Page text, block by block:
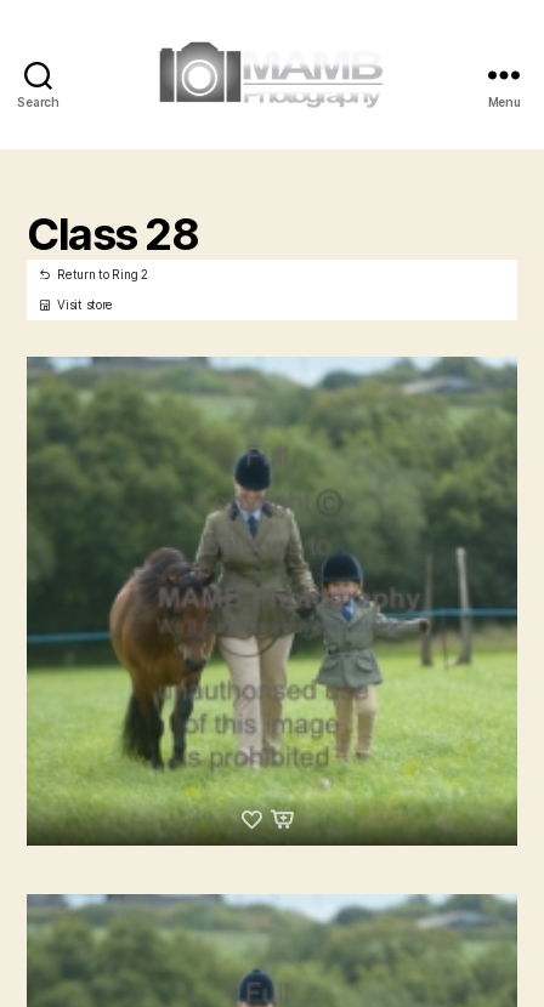
Search
Photography
Menu
Class 28
Return to Ring 2
Visit store